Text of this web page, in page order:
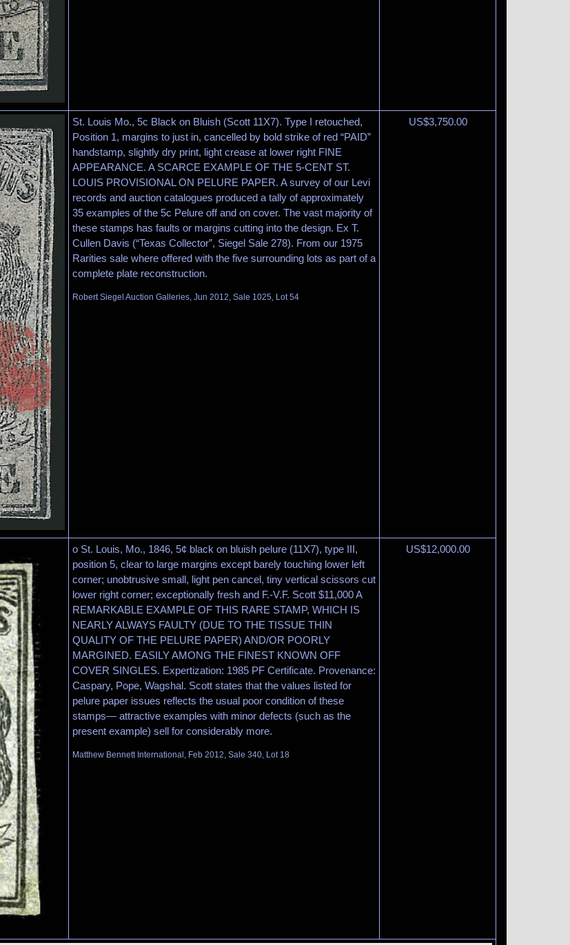
St. Louis Mo., 5c Black on Bluish (Scott 11X7). Type I retouched,
Position 1, margins to just in, cancelled by bold strike of red “PAID”
handstamp, slightly dry print, light crease at lower right FINE
APPEARANCE. A SCARCE EXAMPLE OF THE 5-CENT ST.
LOUIS PROVISIONAL ON PELURE PAPER. A survey of our Levi
records and auction catalogues produced a tally of approximately
35 examples of the 5c Pelure off and on cover. The vast majority of
these stamps has faults or margins cutting into the design. Ex T.
Cullen Davis (“Texas Collector”, Siegel Sale 278). From our 1975
Rarities sale where offered with the five surrounding lots as part of a
complete plate reconstruction.
Robert Siegel Auction Galleries, Jun 2012, Sale 1025, Lot 54
US$3,750.00
o St. Louis, Mo., 1846, 5¢ black on bluish pelure (11X7), type III,
position 5, clear to large margins except barely touching lower left
corner; unobtrusive small, light pen cancel, tiny vertical scissors cut
lower right corner; exceptionally fresh and F.-V.F. Scott $11,000 A
REMARKABLE EXAMPLE OF THIS RARE STAMP, WHICH IS
NEARLY ALWAYS FAULTY (DUE TO THE TISSUE THIN
QUALITY OF THE PELURE PAPER) AND/OR POORLY
MARGINED. EASILY AMONG THE FINEST KNOWN OFF
COVER SINGLES. Expertization: 1985 PF Certificate. Provenance:
Caspary, Pope, Wagshal. Scott states that the values listed for
pelure paper issues reflects the usual poor condition of these
stamps— attractive examples with minor defects (such as the
present example) sell for considerably more.
Matthew Bennett International, Feb 2012, Sale 340, Lot 18
US$12,000.00